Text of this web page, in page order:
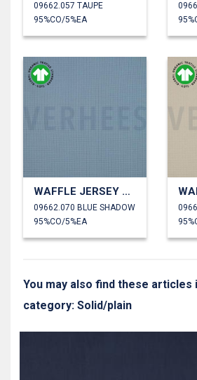
09662.057 TAUPE
95%CO/5%EA
WAFFLE JERSEY GOTS
09662.070 BLUE SHADOW
95%CO/5%EA
You may also find these
category: Solid/plain